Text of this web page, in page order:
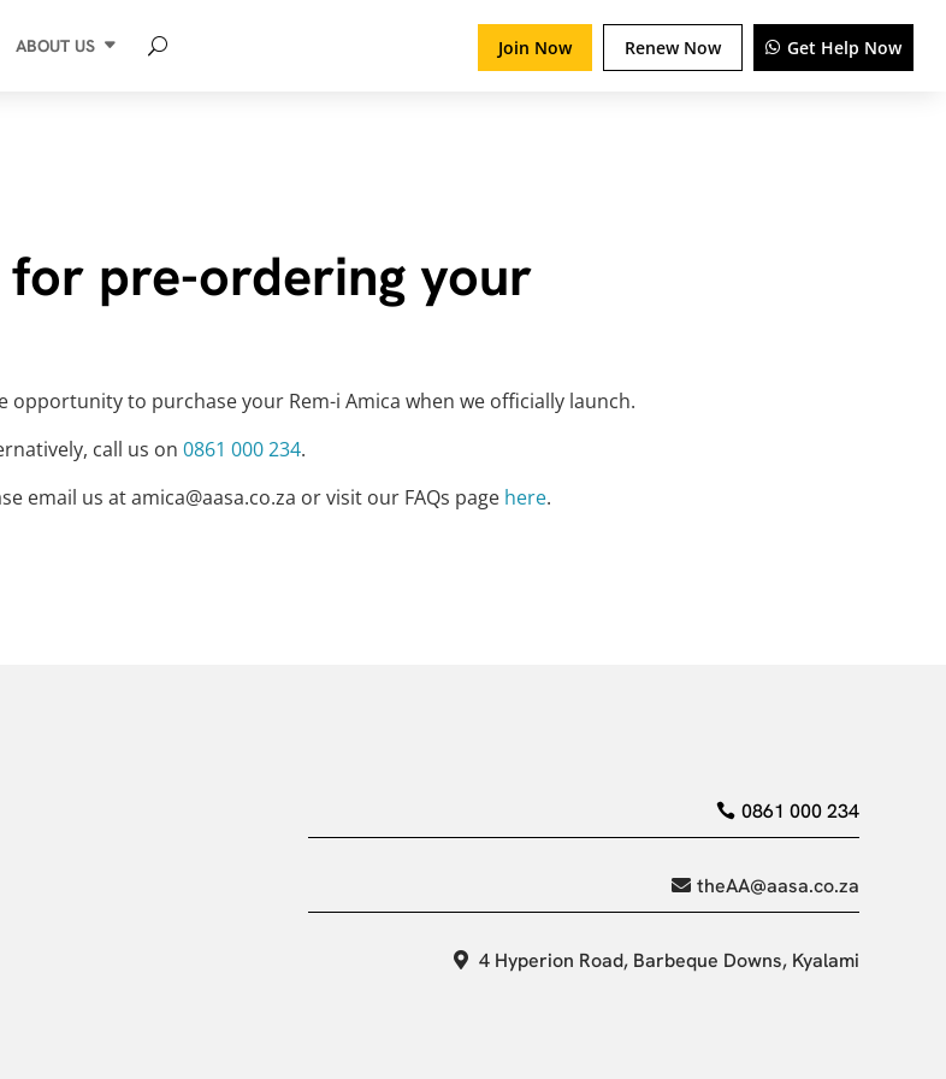
ABOUT US Join Now Renew Now Get Help Now
for pre-ordering your
opportunity to purchase your Rem-i Amica when we officially launch.
call us on 0861 000 234.
email us at amica@aasa.co.za or visit our FAQs page here.
0861 000 234
theAA@aasa.co.za
4 Hyperion Road, Barbeque Downs, Kyalami